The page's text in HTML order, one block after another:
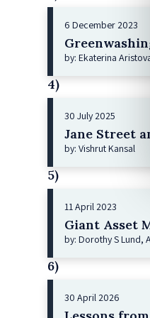
6 December 2023
by: Ekaterina
4)
30 July 2025
Jane Street
by: Vishrut Kansal
5)
11 April 2023
Giant Asset
by: Dorothy S Lund,
6)
30 April 2026